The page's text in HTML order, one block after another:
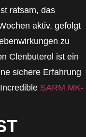
ratsam, das
aktiv, gefolgt
zu
Clenbuterol ist ein
sichere Erfahrung
SARM MK-